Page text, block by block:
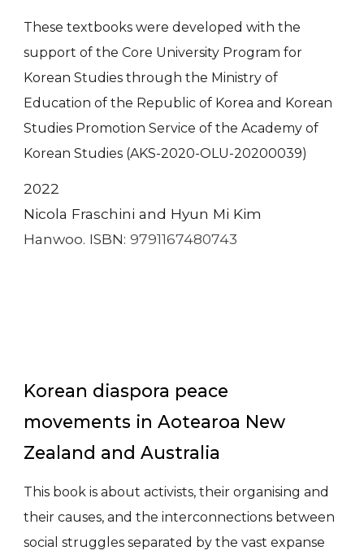
These textbooks were developed with the
support of the Core University Program for
Korean Studies through the Ministry of
Education of the Republic of Korea and Korean
Studies Promotion Service of the Academy of
Korean Studies (AKS-2020-OLU-20200039)
2022
Nicola Fraschini and Hyun Mi Kim
Hanwoo. ISBN:9791167480743
Korean diaspora peace
movements in Aotearoa New
Zealand and Australia
This book is about activists, their organising and
their causes, and the interconnections between
social struggles separated by the vast expanse